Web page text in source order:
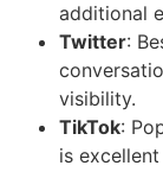
additional
Twitter:
visibility.
TikTok:
is